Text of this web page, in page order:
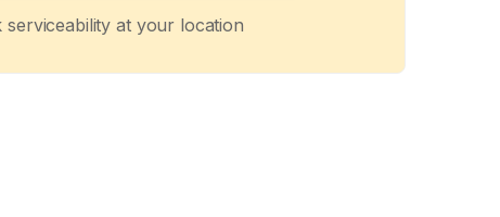
serviceability at your location